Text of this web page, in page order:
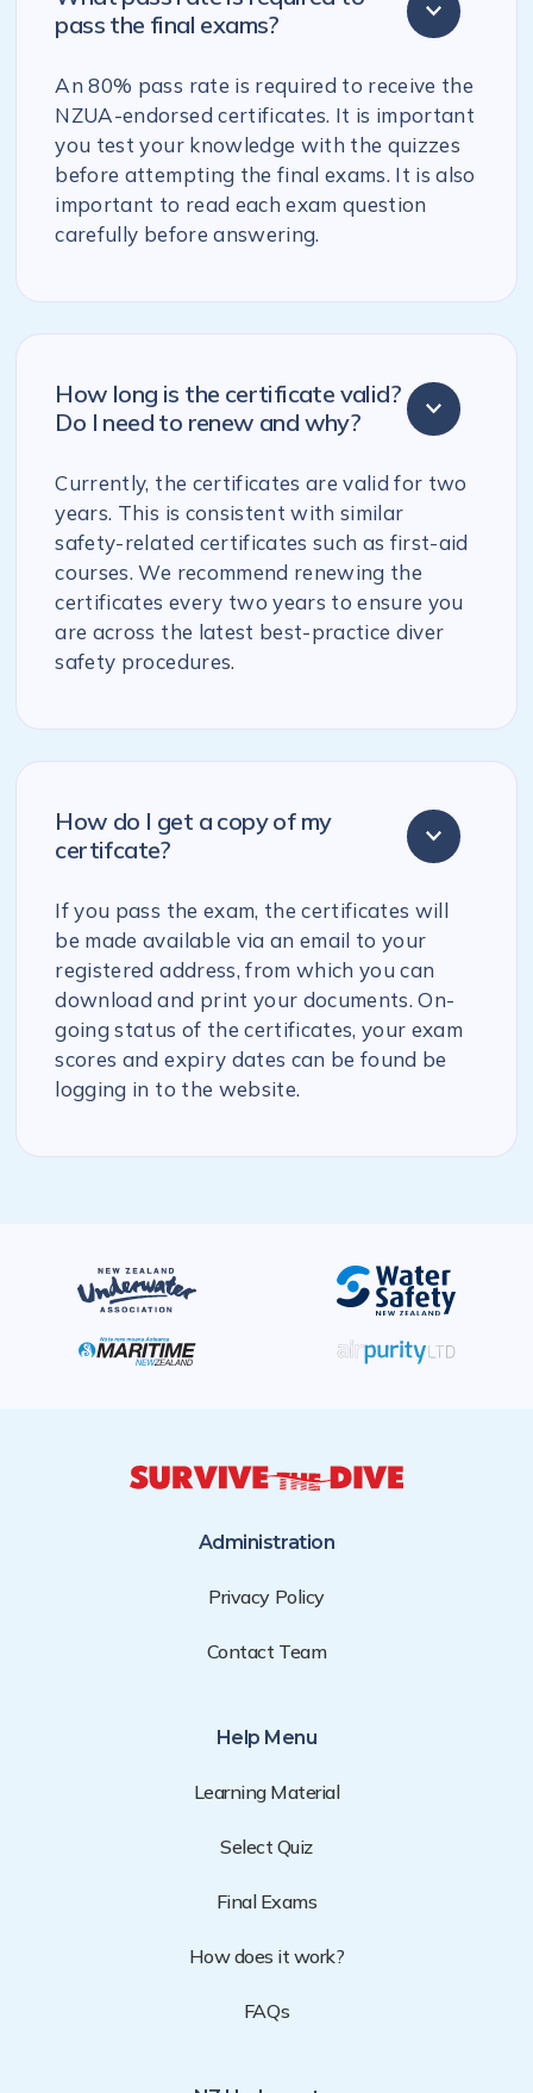
pass the final exams?
An 80% pass rate is required to receive the
NZUA-endorsed certificates. It is important
you test your knowledge with the quizzes
before attempting the final exams. It is also
important to read each exam question
carefully before answering.
How long is the certificate valid?
Do I need to renew and why?
Currently, the certificates are valid for two
years. This is consistent with similar
safety-related certificates such as first-aid
courses. We recommend renewing the
certificates every two years to ensure you
are across the latest best-practice diver
safety procedures.
How do I get a copy of my
certifcate?
If you pass the exam, the certificates will
be made available via an email to your
registered address, from which you can
download and print your documents. On-
going status of the certificates, your exam
scores and expiry dates can be found be
logging in to the website.
Administration
Privacy Policy
Contact Team
Help Menu
Learning Material
Select Quiz
Final Exams
How does it work?
FAQs